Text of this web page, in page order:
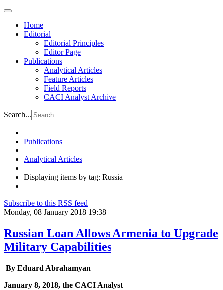
Home
Editorial
Editorial Principles
Editor Page
Publications
Analytical Articles
Feature Articles
Field Reports
CACI Analyst Archive
Search...
Publications
Analytical Articles
Displaying items by tag: Russia
Subscribe to this RSS feed
Monday, 08 January 2018 19:38
Russian Loan Allows Armenia to Upgrade
Military Capabilities
By Eduard Abrahamyan
January 8, 2018, the CACI Analyst